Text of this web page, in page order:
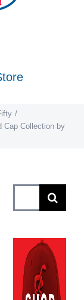
Cap Collection by
for: